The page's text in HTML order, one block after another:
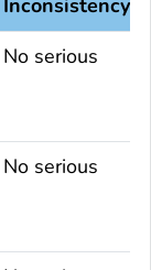
No serious
No serious